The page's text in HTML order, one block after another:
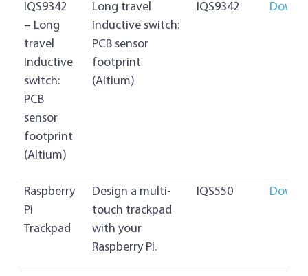
IQS9342
– Long
travel
Inductive
switch:
PCB
sensor
footprint
(Altium)
Long travel
Inductive switch:
PCB sensor
footprint
(Altium)
IQS9342
Raspberry
Pi
Trackpad
Design a multi-
touch trackpad
with your
Raspberry Pi.
IQS550